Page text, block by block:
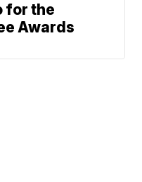
for the
Awards